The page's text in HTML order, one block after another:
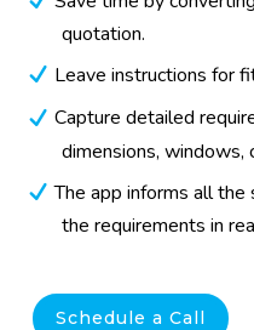
quotation.
Leave instructions for
Capture detailed
dimensions, windows,
The app informs all
the requirements in
Schedule a Call